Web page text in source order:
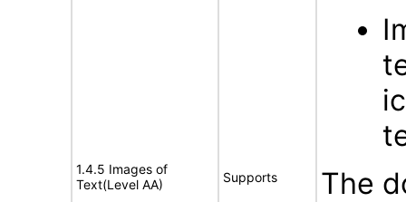
1.4.5 Images of
Text(Level AA)
Supports
The